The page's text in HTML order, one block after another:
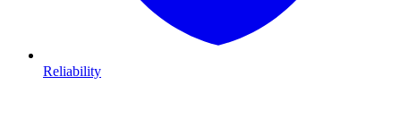
Reliability